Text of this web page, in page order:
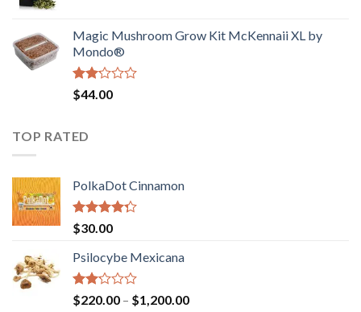
$130.00.$120.00.
Magic Mushroom Grow Kit McKennaii XL by
Mondo®
Rated
2.00
of 5
$44.00
TOP RATED
PolkaDot Cinnamon
Rated
4.00
of 5
$30.00
Psilocybe Mexicana
Rated
$220.00 – $1,200.00Price